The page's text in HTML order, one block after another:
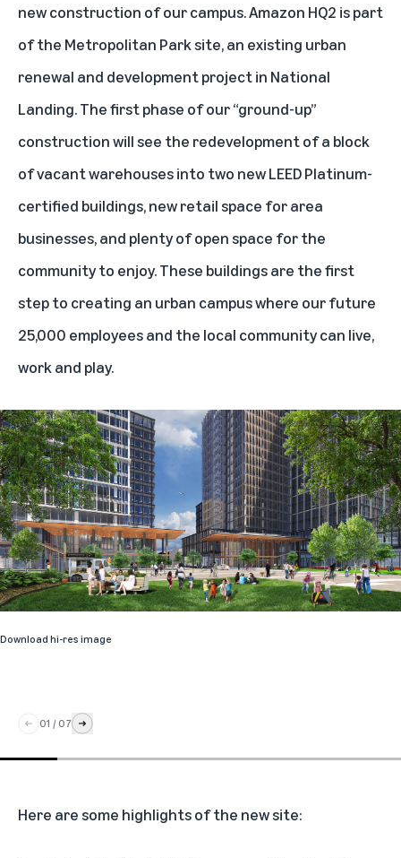
new construction of our campus. Amazon HQ2 is part
of the Metropolitan Park site, an existing urban
renewal and development project in National
Landing. The first phase of our “ground-up”
construction will see the redevelopment of a block
of vacant warehouses into two new LEED Platinum-
certified buildings, new retail space for area
businesses, and plenty of open space for the
community to enjoy. These buildings are the first
step to creating an urban campus where our future
25,000 employees and the local community can live,
work and play.
Download hi-res image
01 / 07
Here are some highlights of the new site: